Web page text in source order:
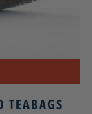
TEABAGS